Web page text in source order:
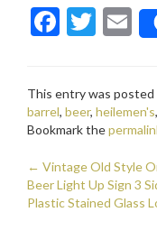
F
b
o
o
k
T
er
E
m
l
This entry was posted
barrel, beer, heilemen's,
Bookmark the
Post
← Vintage Old Style
Beer Light Up Sign 3
Plastic Stained Glass